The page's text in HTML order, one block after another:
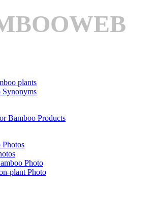
plants
Synonyms
Bamboo Products
Photos
Photo
plant Photo